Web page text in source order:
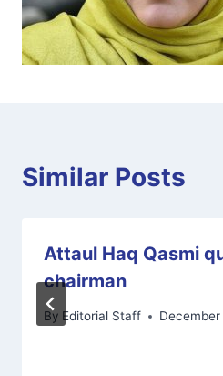
Similar Posts
Attaul Haq Qasmi
chairman
By Editorial Staff December